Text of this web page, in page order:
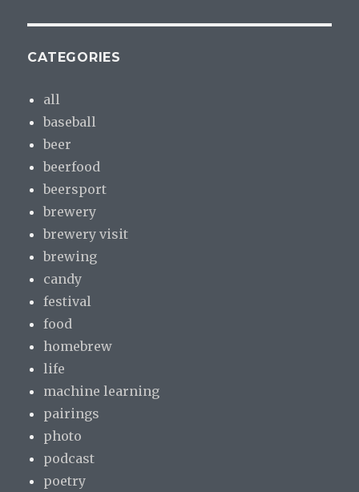
CATEGORIES
all
baseball
beer
beerfood
beersport
brewery
brewery visit
brewing
candy
festival
food
homebrew
life
machine learning
pairings
photo
podcast
poetry